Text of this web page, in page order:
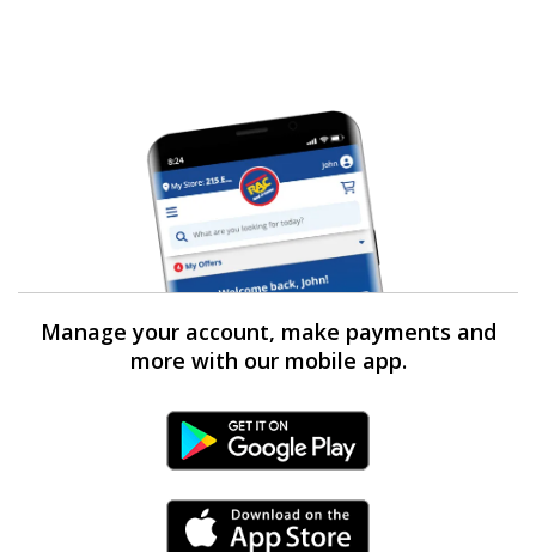
Manage your account, make payments and
more with our mobile app.
Android Link
iPhone Link